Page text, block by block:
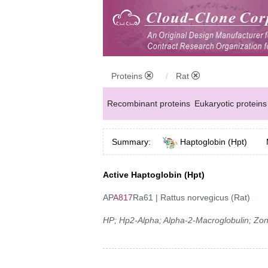
Proteins Rat
Recombinant proteins Eukaryotic proteins
Summary: Haptoglobin (Hpt)
Active Haptoglobin (Hpt)
APA817Ra61 | Rattus norvegicus (Rat)
HP; Hp2-Alpha; Alpha-2-Macroglobulin;